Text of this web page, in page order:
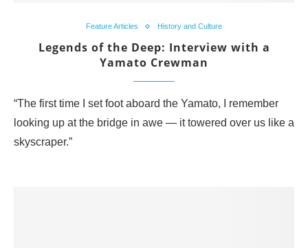
Feature Articles History and Culture
Legends of the Deep: Interview with a
Yamato Crewman
“The first time I set foot aboard the Yamato, I remember
looking up at the bridge in awe — it towered over us like a
skyscraper.”